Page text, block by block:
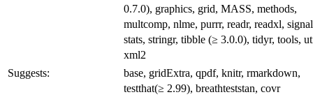
0.7.0), graphics, grid, MASS, methods,
multcomp, nlme, purrr, readr, readxl,
stats, stringr, tibble (≥ 3.0.0), tidyr, tools,
xml2
Suggests:
base, gridExtra, qpdf, knitr, rmarkdown,
testthat(≥ 2.99), breathteststan, covr